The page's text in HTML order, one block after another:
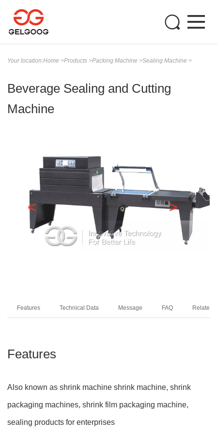
Your location:Home >Products >Packing Machine >Sealing Machine >
Beverage Sealing and Cutting
Machine
< >
Features Technical Data Message FAQ Related
Features
Also known as shrink machine shrink machine, shrink
packaging machines, shrink film packaging machine,
sealing products for enterprises